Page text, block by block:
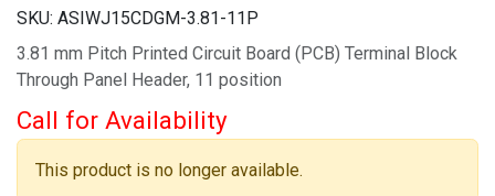
SKU: ASIWJ15CDGM-3.81-11P
3.81 mm Pitch Printed Circuit Board (PCB) Terminal Block
Through Panel Header, 11 position
Call for Availability
This product is no longer available.